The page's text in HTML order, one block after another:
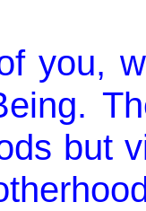
you,
but